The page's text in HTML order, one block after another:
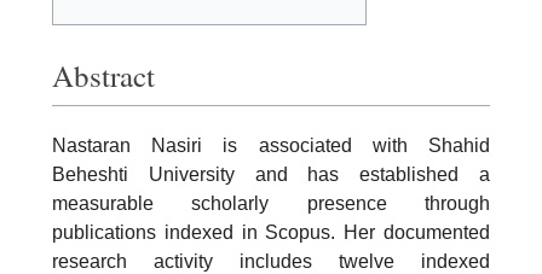
Abstract
Nastaran Nasiri is associated with Shahid
Beheshti University and has established a
measurable scholarly presence through
publications indexed in Scopus. Her documented
research activity includes twelve indexed